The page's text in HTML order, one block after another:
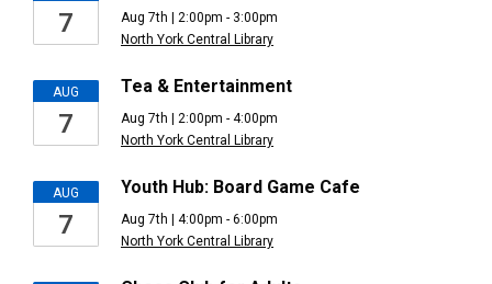
7
Aug 7th | 2:00pm - 3:00pm
North York Central Library
AUG
7
Tea & Entertainment
Aug 7th | 2:00pm - 4:00pm
North York Central Library
AUG
7
Youth Hub: Board Game Cafe
Aug 7th | 4:00pm - 6:00pm
North York Central Library